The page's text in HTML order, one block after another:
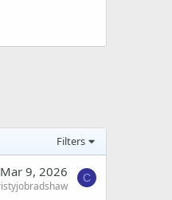
Filters
Mar 9, 2026 C